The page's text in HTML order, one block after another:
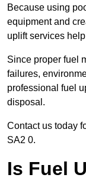
Because using
equipment and
uplift services
Since proper fuel
failures,
professional fuel
disposal.
Contact us today
SA2 0.
Is Fuel